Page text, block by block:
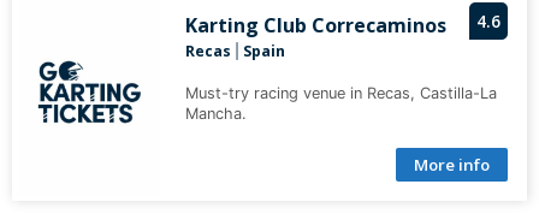
4.6
Karting Club Correcaminos
Recas Spain
Must-try racing venue in Recas, Castilla-La
Mancha.
More info